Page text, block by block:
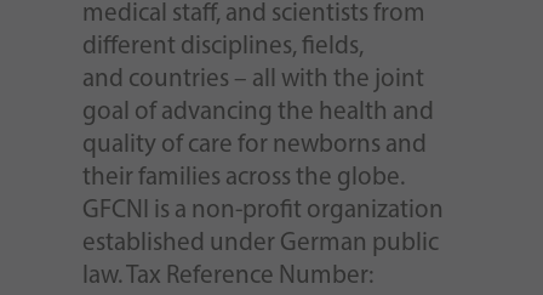
medical staff, and scientists from
different disciplines, fields,
and countries – all with the joint
goal of advancing the health and
quality of care for newborns and
their families across the globe.
GFCNI is a non-profit organization
established under German public
law. Tax Reference Number: